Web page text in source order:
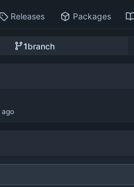
Releases Packages
1branch